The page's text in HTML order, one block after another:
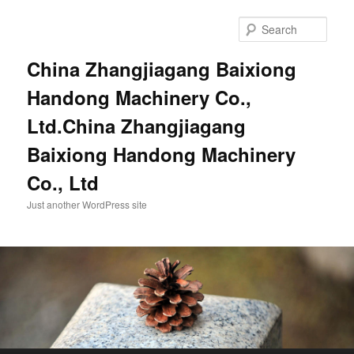
China Zhangjiagang Baixiong
Handong Machinery Co.,
Ltd.China Zhangjiagang
Baixiong Handong Machinery
Co., Ltd
Just another WordPress site